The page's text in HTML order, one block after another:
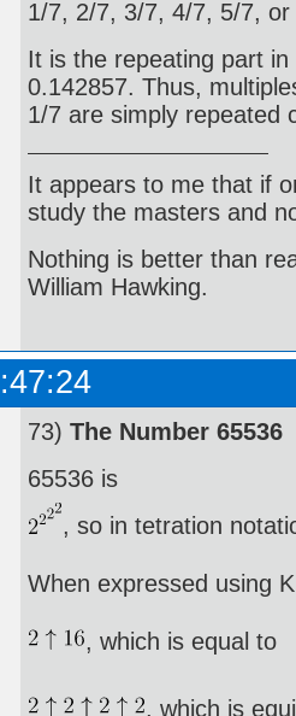
1/7, 2/7, 3/7, 4/7, 5/7,
It is the repeating part
0.142857. Thus,
1/7 are simply repeated
It appears to me that if
study the masters and
Nothing is better than
William Hawking.
73) The Number 65536
65536 is
, so in tetration
When expressed using
, which is equal to
, which is